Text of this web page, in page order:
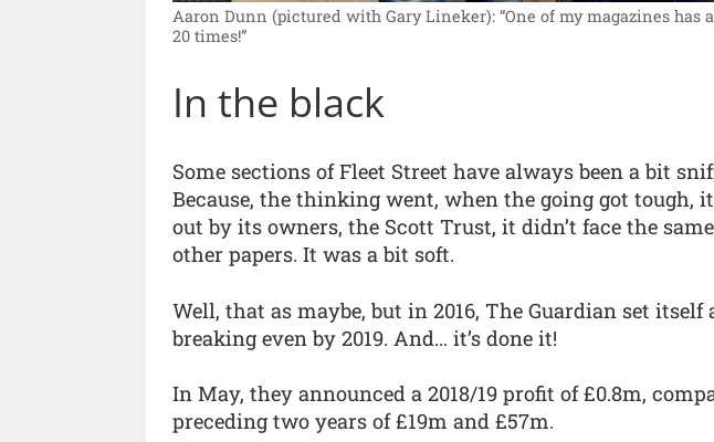
Aaron Dunn (pictured with Gary Lineker): “One of my magazines has
20 times!”
In the black
Some sections of Fleet Street have always been a bit
Because, the thinking went, when the going got tough,
out by its owners, the Scott Trust, it didn’t face the
other papers. It was a bit soft.
Well, that as maybe, but in 2016, The Guardian set itself
breaking even by 2019. And… it’s done it!
In May, they announced a 2018/19 profit of £0.8m,
preceding two years of £19m and £57m.